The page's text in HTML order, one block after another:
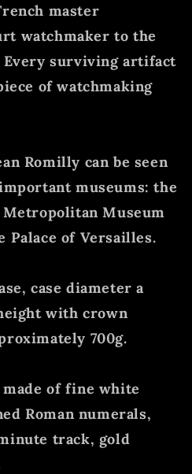
master
watchmaker to the
Every surviving artifact
of watchmaking
Romilly can be seen
museums: the
Museum
Palace of Versailles.
case diameter a
with crown
700g.
of fine white
Roman numerals,
track, gold